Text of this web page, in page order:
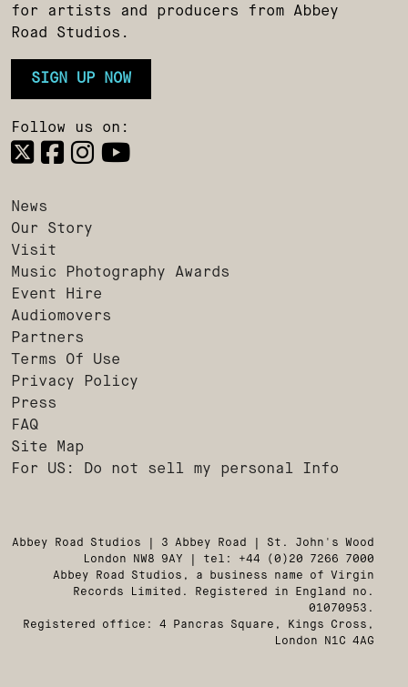
for artists and producers from Abbey
Road Studios.
SIGN UP NOW
Follow us on:
News
Our Story
Visit
Music Photography Awards
Event Hire
Audiomovers
Partners
Terms Of Use
Privacy Policy
Press
FAQ
Site Map
For US: Do not sell my personal Info
Abbey Road Studios | 3 Abbey Road | St. John's Wood
London NW8 9AY | tel: +44 (0)20 7266 7000
Abbey Road Studios, a business name of Virgin
Records Limited. Registered in England no.
01070953.
Registered office: 4 Pancras Square, Kings Cross,
London N1C 4AG